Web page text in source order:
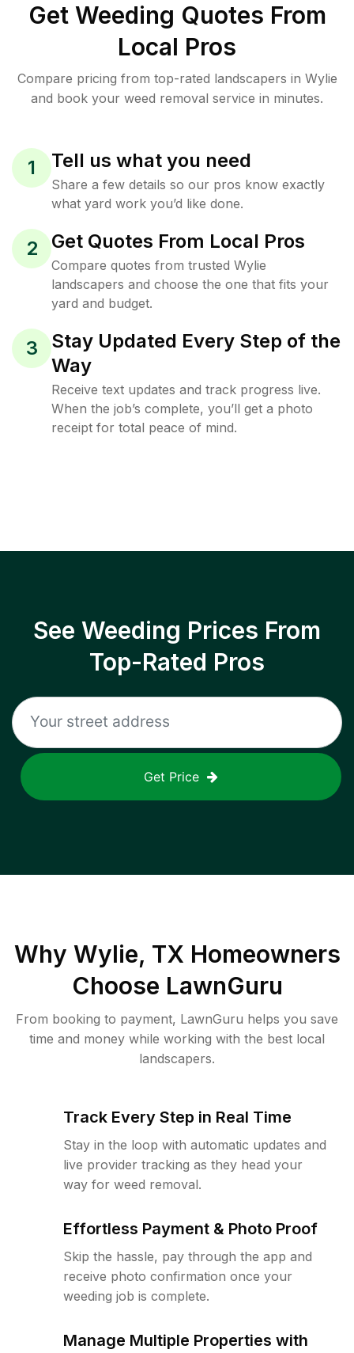
Get Weeding Quotes From
Local Pros
Compare pricing from top-rated landscapers in Wylie
and book your weed removal service in minutes.
1 Tell us what you need
Share a few details so our pros know exactly
what yard work you’d like done.
2 Get Quotes From Local Pros
Compare quotes from trusted Wylie
landscapers and choose the one that fits your
yard and budget.
3
Stay Updated Every Step of the
Way
Receive text updates and track progress live.
When the job’s complete, you’ll get a photo
receipt for total peace of mind.
See Weeding Prices From
Top-Rated Pros
Get Price
Why Wylie, TX Homeowners
Choose LawnGuru
From booking to payment, LawnGuru helps you save
time and money while working with the best local
landscapers.
Track Every Step in Real Time
Stay in the loop with automatic updates and
live provider tracking as they head your
way for weed removal.
Effortless Payment & Photo Proof
Skip the hassle, pay through the app and
receive photo confirmation once your
weeding job is complete.
Manage Multiple Properties with